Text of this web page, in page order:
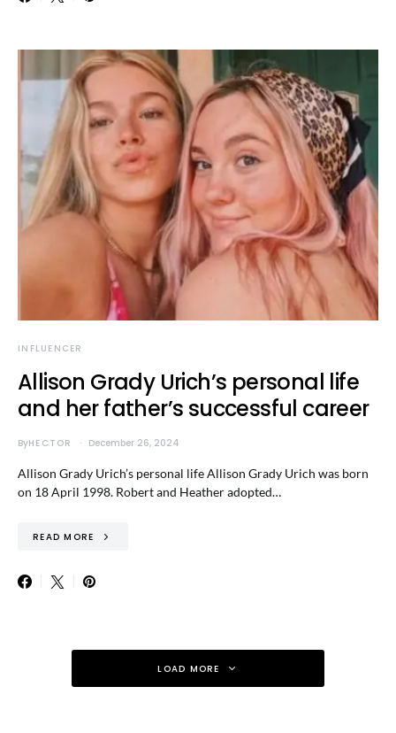
INFLUENCER
Allison Grady Urich’s personal life
and her father’s successful career
ByHECTOR December 26, 2024
Allison Grady Urich’s personal life Allison Grady Urich was born
on 18 April 1998. Robert and Heather adopted…
READ MORE
LOAD MORE